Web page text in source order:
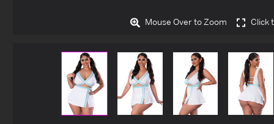
Mouse Over to Zoom Click